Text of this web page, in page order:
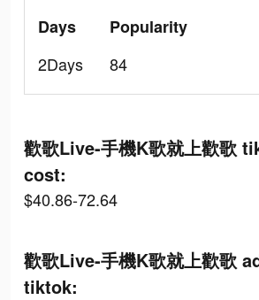
Days
2Days
Popularity
84
歡歌Live-手機K歌就上歡歌
cost:
$40.86-72.64
歡歌Live-手機K歌就上歡歌
tiktok: